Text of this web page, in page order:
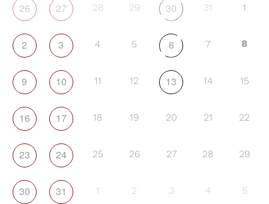
26 27 28 29 30 31 1
2 3 4 5 6 7 8
9 10 11 12 13 14 15
16 17 18 19 20 21 22
23 24 25 26 27 28 29
30 31 1 2 3 4 5